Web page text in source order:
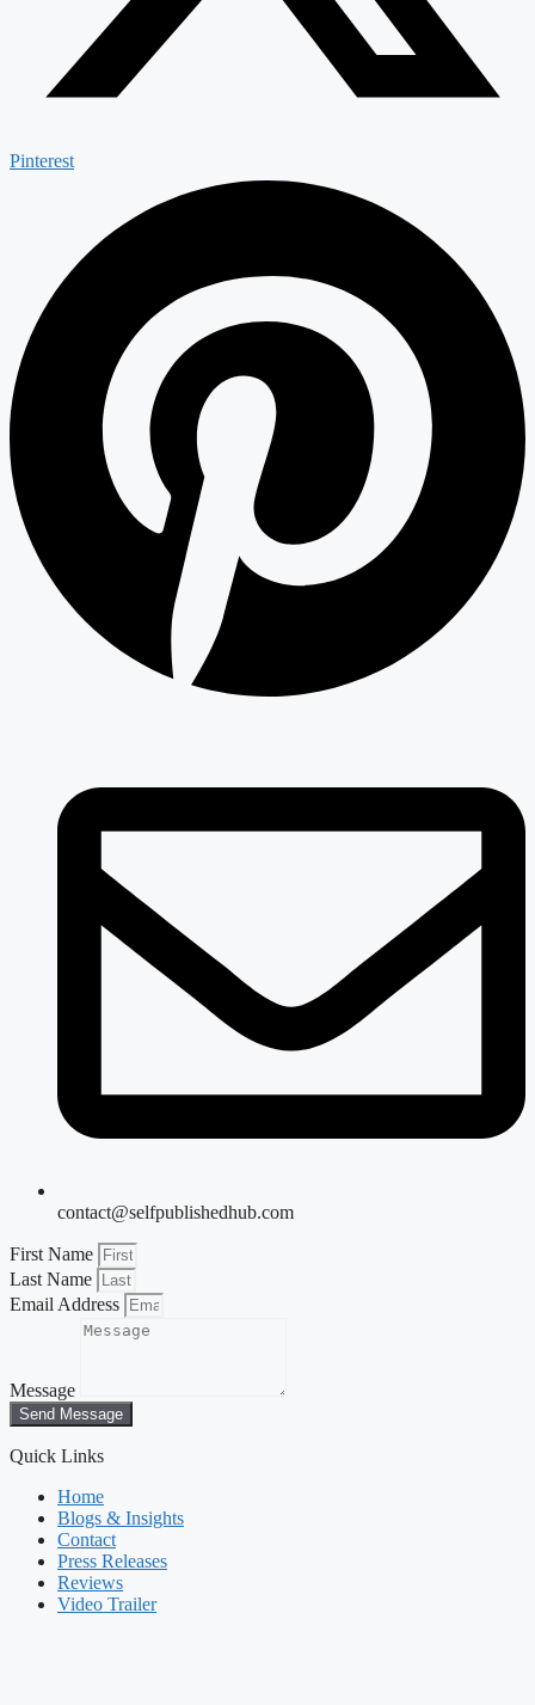
Pinterest
contact@selfpublishedhub.com
First Name
Last Name
Email Address
Message
Send Message
Quick Links
Home
Blogs & Insights
Contact
Press Releases
Reviews
Video Trailer